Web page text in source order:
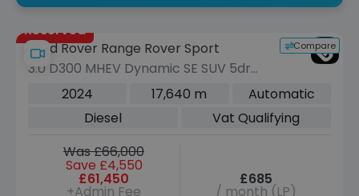
Reserved
Compare
Land Rover Range Rover Sport
3.0 D300 MHEV Dynamic SE SUV 5dr
Diesel Auto 4WD Euro 6 (s/s) (300 ps)
2024 17,640 m
Automatic
Diesel
Vat Qualifying
Was £66,000
Save £4,550
£61,450
+Admin Fee
£685
/ month (LP)